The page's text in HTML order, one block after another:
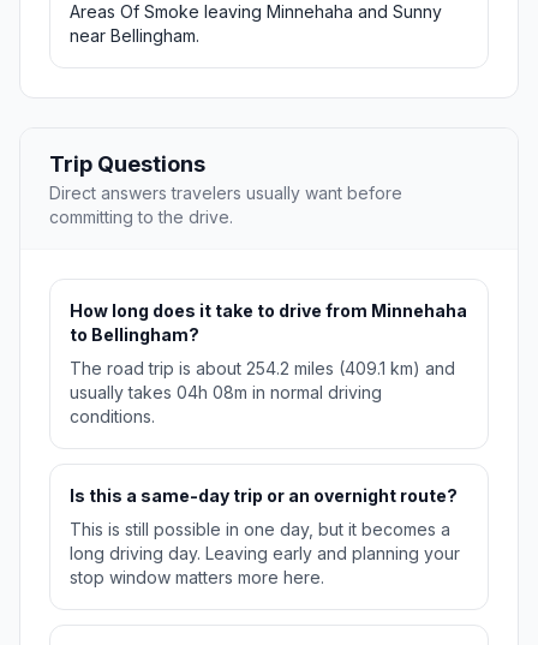
Areas Of Smoke leaving Minnehaha and Sunny
near Bellingham.
Trip Questions
Direct answers travelers usually want before
committing to the drive.
How long does it take to drive from Minnehaha
to Bellingham?
The road trip is about 254.2 miles (409.1 km) and
usually takes 04h 08m in normal driving
conditions.
Is this a same-day trip or an overnight route?
This is still possible in one day, but it becomes a
long driving day. Leaving early and planning your
stop window matters more here.